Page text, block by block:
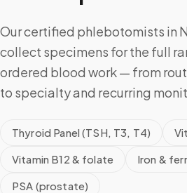
Our certified phlebotomists in
collect specimens for the full
ordered blood work — from
to specialty and recurring
Thyroid Panel (TSH, T3, T4)
Vitamin B12 & folate
Iron &
PSA (prostate)